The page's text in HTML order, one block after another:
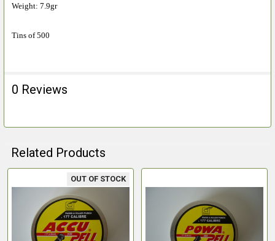
Weight: 7.9gr
Tins of 500
0 Reviews
Related Products
Related
Products
OUT OF STOCK